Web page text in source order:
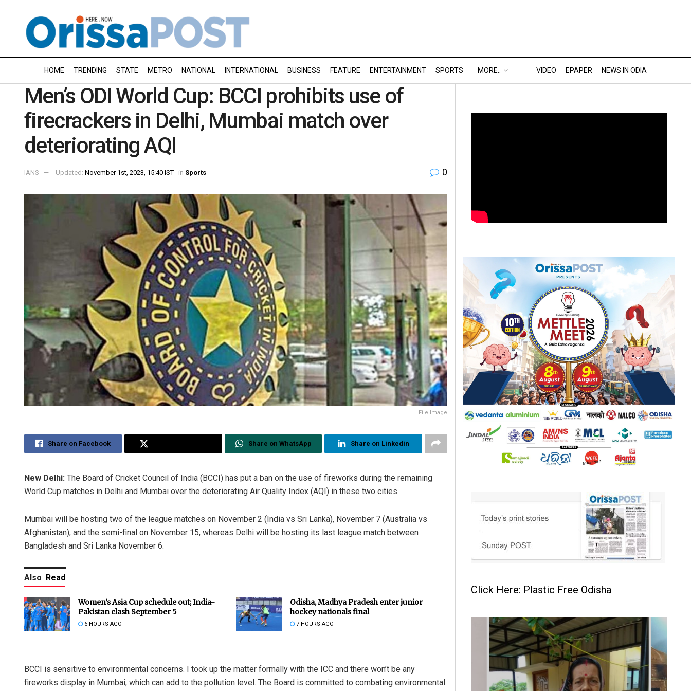
HOME TRENDING STATE METRO NATIONAL INTERNATIONAL BUSINESS FEATURE ENTERTAINMENT SPORTS MORE.. VIDEO EPAPER NEWS IN ODIA
Men’s ODI World Cup: BCCI prohibits use of
firecrackers in Delhi, Mumbai match over
deteriorating AQI
IANS Updated: November 1st, 2023, 15:40 IST in Sports 0
File Image
Share on Facebook Share on WhatsApp Share on Linkedin
New Delhi: The Board of Cricket Council of India (BCCI) has put a ban on the use of fireworks during the remaining
World Cup matches in Delhi and Mumbai over the deteriorating Air Quality Index (AQI) in these two cities.
Mumbai will be hosting two of the league matches on November 2 (India vs Sri Lanka), November 7 (Australia vs
Afghanistan), and the semi-final on November 15, whereas Delhi will be hosting its last league match between
Bangladesh and Sri Lanka November 6.
Also Read
Women’s Asia Cup schedule out; India-
Pakistan clash September 5
6 HOURS AGO
Odisha, Madhya Pradesh enter junior
hockey nationals final
7 HOURS AGO
BCCI is sensitive to environmental concerns. I took up the matter formally with the ICC and there won’t be any
fireworks display in Mumbai, which can add to the pollution level. The Board is committed to combating environmental
Click Here: Plastic Free Odisha